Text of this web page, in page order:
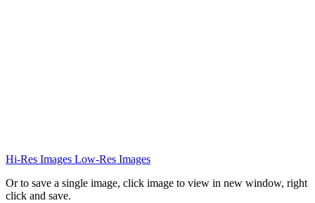
Hi-Res Images Low-Res Images
Or to save a single image, click image to view in new window, right
click and save.